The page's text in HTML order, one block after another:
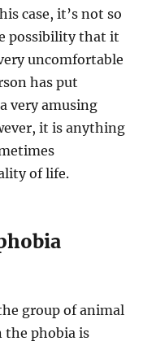
case, it’s not so
possibility that it
uncomfortable
has put
very amusing
it is anything
of life.
group of animal
the phobia is